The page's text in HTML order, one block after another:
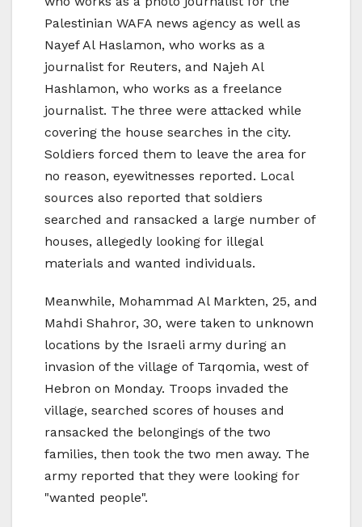
Palestinian WAFA news agency as well as
Nayef Al Haslamon, who works as a
journalist for Reuters, and Najeh Al
Hashlamon, who works as a freelance
journalist. The three were attacked while
covering the house searches in the city.
Soldiers forced them to leave the area for
no reason, eyewitnesses reported. Local
sources also reported that soldiers
searched and ransacked a large number of
houses, allegedly looking for illegal
materials and wanted individuals.
Meanwhile, Mohammad Al Markten, 25, and
Mahdi Shahror, 30, were taken to unknown
locations by the Israeli army during an
invasion of the village of Tarqomia, west of
Hebron on Monday. Troops invaded the
village, searched scores of houses and
ransacked the belongings of the two
families, then took the two men away. The
army reported that they were looking for
"wanted people".